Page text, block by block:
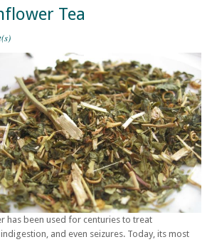
Tea
has been used for centuries to treat
and even seizures. Today, its most